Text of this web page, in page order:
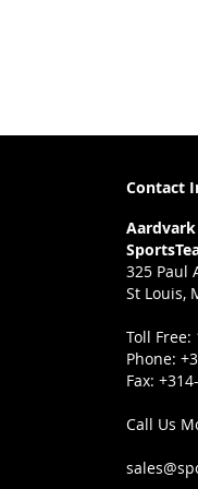
Contact
Aardvark
325 Paul
St Louis,
Toll Free:
Phone:
Fax:
Call Us